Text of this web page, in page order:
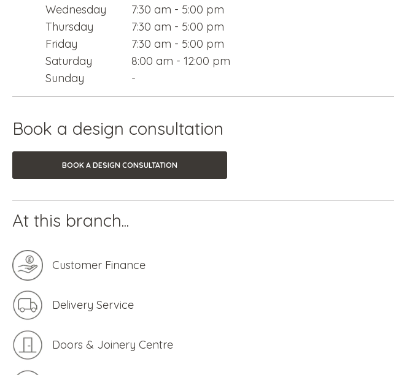
Wednesday
7:30 am - 5:00 pm
Thursday
7:30 am - 5:00 pm
Friday
7:30 am - 5:00 pm
Saturday
8:00 am - 12:00 pm
Sunday
-
Book a design consultation
BOOK A DESIGN CONSULTATION
At this branch...
Customer Finance
Delivery Service
Doors & Joinery Centre